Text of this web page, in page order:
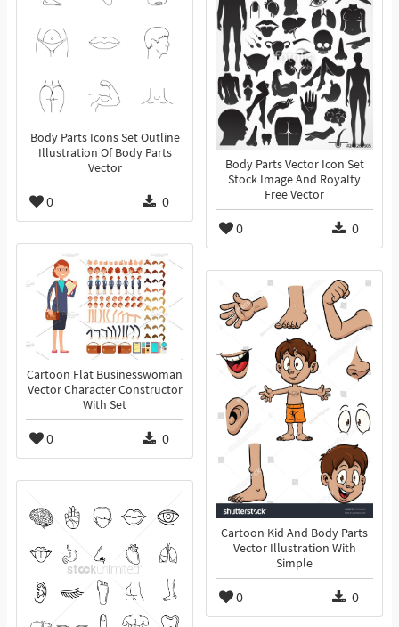
Body Parts Icons Set Outline
Illustration Of Body Parts
Vector
0 0
Body Parts Vector Icon Set
Stock Image And Royalty
Free Vector
0 0
Cartoon Flat Businesswoman
Vector Character Constructor
With Set
0 0
Cartoon Kid And Body Parts
Vector Illustration With
Simple
0 0